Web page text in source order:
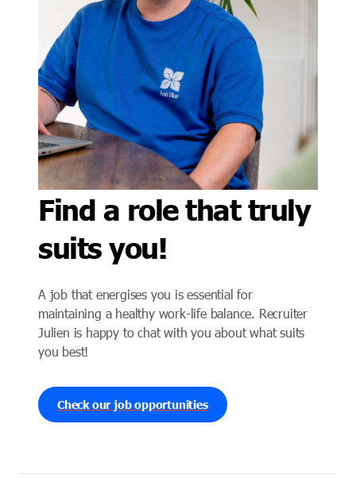
Find a role that truly
suits you!
A job that energises you is essential for
maintaining a healthy work-life balance. Recruiter
Julien is happy to chat with you about what suits
you best!
Check our job opportunities